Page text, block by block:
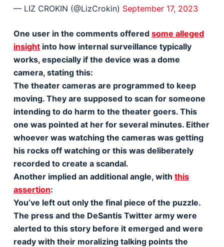
— LIZ CROKIN (@LizCrokin) September 17, 2023
One user in the comments offered some alleged
insightinto how internal surveillance typically
works, especially if the device was a dome
camera, stating this:
The theater cameras are programmed to keep
moving. They are supposed to scan for someone
intending to do harm to the theater goers. This
one was pointed at her for several minutes. Either
whoever was watching the cameras was getting
his rocks off watching or this was deliberately
recorded to create a scandal.
Another implied an additional angle, with this
assertion:
You’ve left out only the final piece of the puzzle.
The press and the DeSantis Twitter army were
alerted to this story before it emerged and were
ready with their moralizing talking points the